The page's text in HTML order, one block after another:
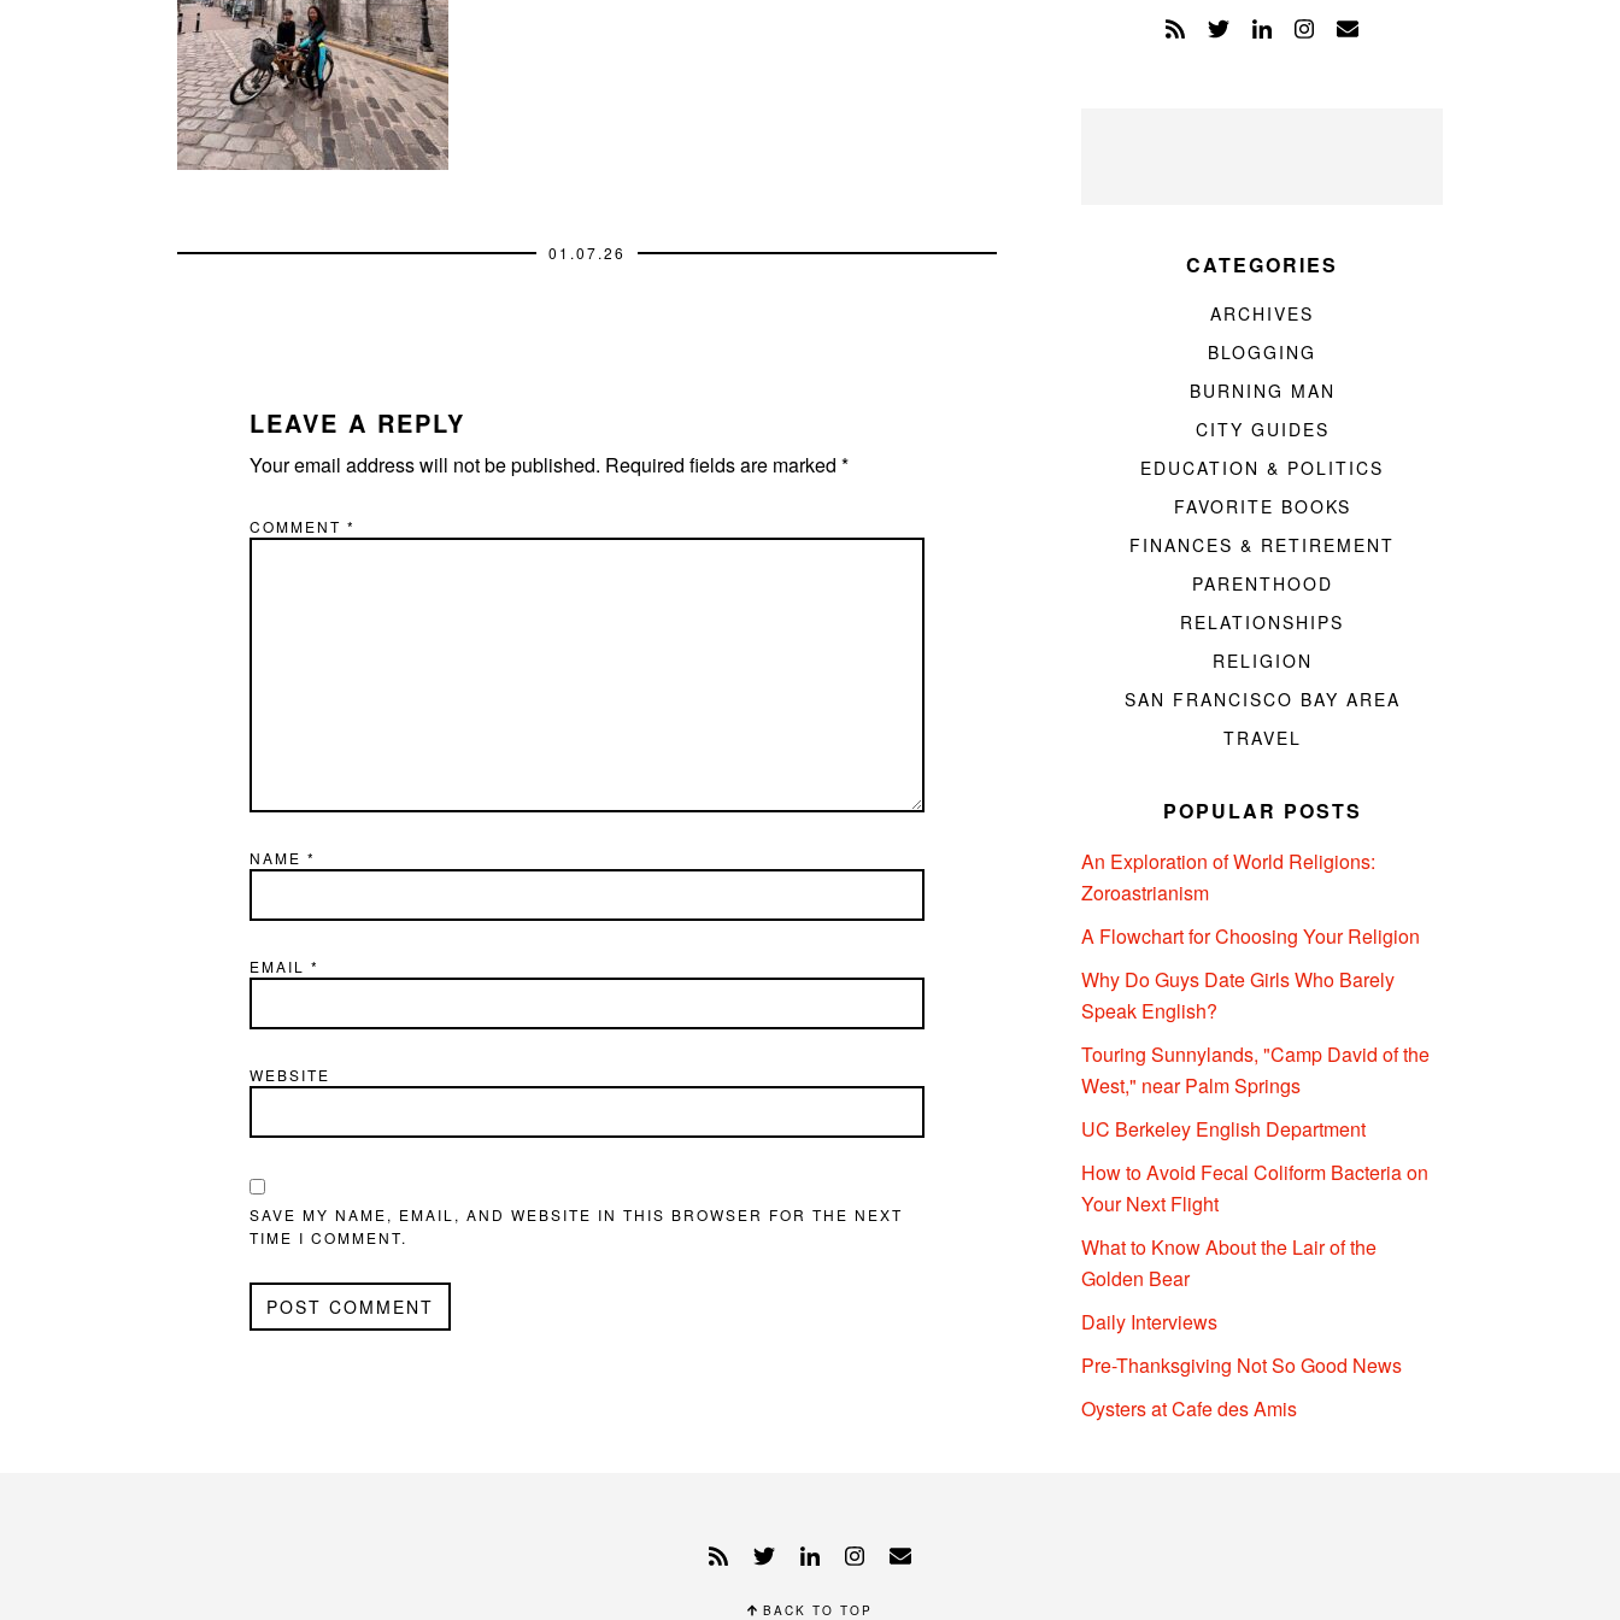
01.07.26
LEAVE A REPLY
Your email address will not be published. Required fields are marked *
COMMENT *
NAME *
EMAIL *
WEBSITE
SAVE MY NAME, EMAIL, AND WEBSITE IN THIS BROWSER FOR THE NEXT
TIME I COMMENT.
CATEGORIES
ARCHIVES
BLOGGING
BURNING MAN
CITY GUIDES
EDUCATION & POLITICS
FAVORITE BOOKS
FINANCES & RETIREMENT
PARENTHOOD
RELATIONSHIPS
RELIGION
SAN FRANCISCO BAY AREA
TRAVEL
POPULAR POSTS
An Exploration of World Religions:
Zoroastrianism
A Flowchart for Choosing Your Religion
Why Do Guys Date Girls Who Barely
Speak English?
Touring Sunnylands, "Camp David of the
West," near Palm Springs
UC Berkeley English Department
How to Avoid Fecal Coliform Bacteria on
Your Next Flight
What to Know About the Lair of the
Golden Bear
Daily Interviews
Pre-Thanksgiving Not So Good News
Oysters at Cafe des Amis
BACK TO TOP